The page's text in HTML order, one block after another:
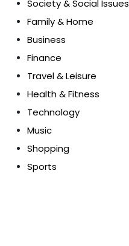
Society & Social Issues
Family & Home
Business
Finance
Travel & Leisure
Health & Fitness
Technology
Music
Shopping
Sports